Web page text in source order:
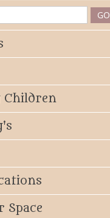
Children
Space